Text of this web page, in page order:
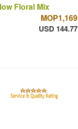
Floral Mix
MOP1,169
USD 144.77